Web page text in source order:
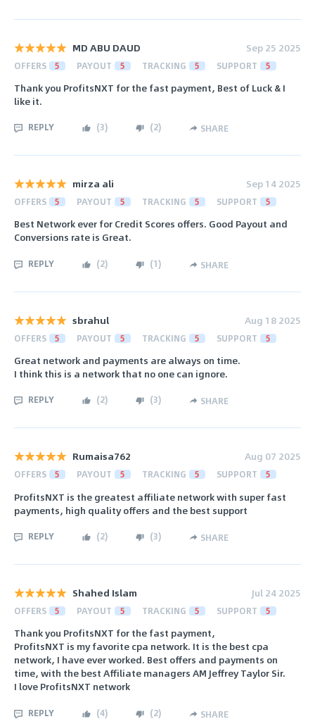
MD ABU DAUD Sep 25 2025
OFFERS 5 PAYOUT 5 TRACKING 5 SUPPORT 5
Thank you ProfitsNXT for the fast payment, Best of Luck & I
like it.
REPLY (3) (2) SHARE
mirza ali Sep 14 2025
OFFERS 5 PAYOUT 5 TRACKING 5 SUPPORT 5
Best Network ever for Credit Scores offers. Good Payout and
Conversions rate is Great.
REPLY (2) (1) SHARE
sbrahul Aug 18 2025
OFFERS 5 PAYOUT 5 TRACKING 5 SUPPORT 5
Great network and payments are always on time.
I think this is a network that no one can ignore.
REPLY (2) (3) SHARE
Rumaisa762 Aug 07 2025
OFFERS 5 PAYOUT 5 TRACKING 5 SUPPORT 5
ProfitsNXT is the greatest affiliate network with super fast
payments, high quality offers and the best support
REPLY (2) (3) SHARE
Shahed Islam Jul 24 2025
OFFERS 5 PAYOUT 5 TRACKING 5 SUPPORT 5
Thank you ProfitsNXT for the fast payment,
ProfitsNXT is my favorite cpa network. It is the best cpa
network, I have ever worked. Best offers and payments on
time, with the best Affiliate managers AM Jeffrey Taylor Sir.
I love ProfitsNXT network
REPLY (4) (2) SHARE